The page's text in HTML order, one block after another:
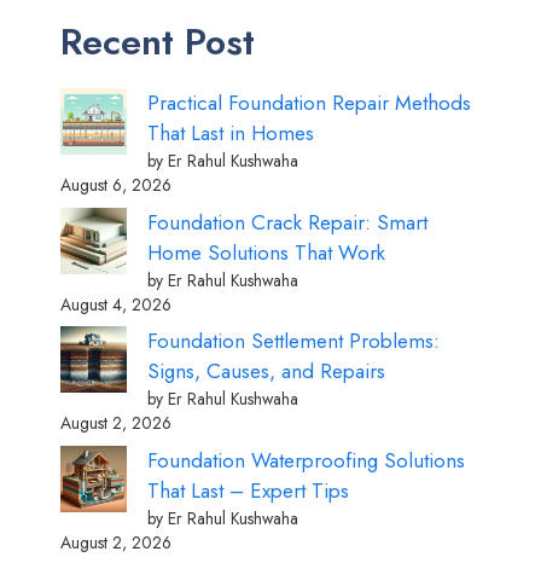
Recent Post
Practical Foundation Repair Methods
That Last in Homes
by Er Rahul Kushwaha
August 6, 2026
Foundation Crack Repair: Smart
Home Solutions That Work
by Er Rahul Kushwaha
August 4, 2026
Foundation Settlement Problems:
Signs, Causes, and Repairs
by Er Rahul Kushwaha
August 2, 2026
Foundation Waterproofing Solutions
That Last – Expert Tips
by Er Rahul Kushwaha
August 2, 2026